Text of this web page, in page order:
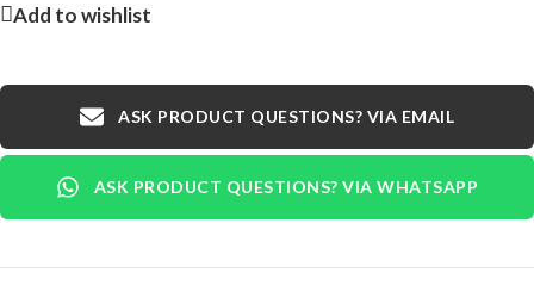
Add to wishlist
ASK PRODUCT QUESTIONS? VIA EMAIL
ASK PRODUCT QUESTIONS? VIA WHATSAPP